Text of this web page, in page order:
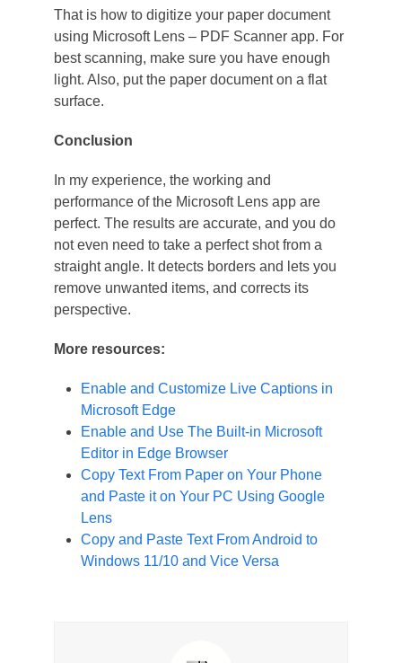
That is how to digitize your paper document
using Microsoft Lens – PDF Scanner app. For
best scanning, make sure you have enough
light. Also, put the paper document on a flat
surface.
Conclusion
In my experience, the working and
performance of the Microsoft Lens app are
perfect. The results are accurate, and you do
not even need to take a perfect shot from a
straight angle. It detects borders and lets you
remove unwanted items, and corrects its
perspective.
More resources:
Enable and Customize Live Captions in
Microsoft Edge
Enable and Use The Built-in Microsoft
Editor in Edge Browser
Copy Text From Paper on Your Phone
and Paste it on Your PC Using Google
Lens
Copy and Paste Text From Android to
Windows 11/10 and Vice Versa